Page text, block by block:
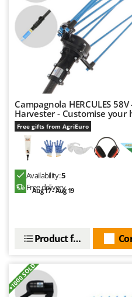
Campagnola HERCULES
Harvester - Customise your
Free gifts from AgriEuro
Availability:5
Free delivery
Aug 17 - Aug 19
Product features
+1000 SOLD